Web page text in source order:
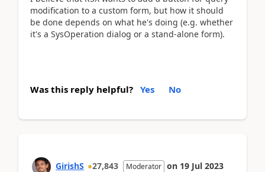
modification to a custom form, but how it should
be done depends on what he's doing (e.g. whether
it's a SysOperation dialog or a stand-alone form).
Was this reply helpful? Yes No
GirishS 27,843 Moderator on 19 Jul 2023